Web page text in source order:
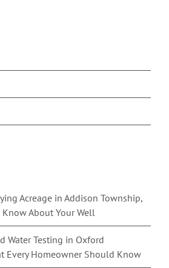
Acreage in Addison Township,
Know About Your Well
Water Testing in Oxford
Every Homeowner Should Know